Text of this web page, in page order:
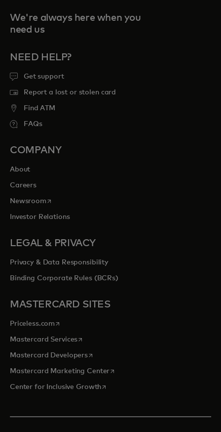
We're always here when you
need us
NEED HELP?
Get support
Report a lost or stolen card
Find ATM
FAQs
COMPANY
About
Careers
Newsroomopens in a new tab
Investor Relations
LEGAL & PRIVACY
Privacy & Data Responsibility
Binding Corporate Rules (BCRs)
MASTERCARD SITES
Priceless.com opens in a new tab
Mastercard Servicesopens in a new tab
Mastercard Developersopens in a new tab
Mastercard Marketing Centeropens in a new tab
Center for Inclusive Growthopens in a new tab